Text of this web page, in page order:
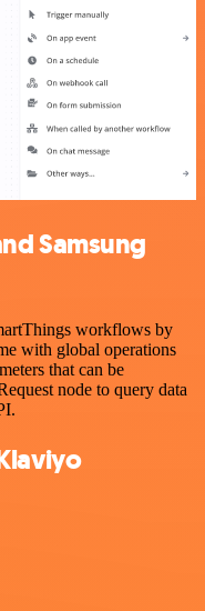
Samsung
workflows by
with global operations
that can be
node to query data